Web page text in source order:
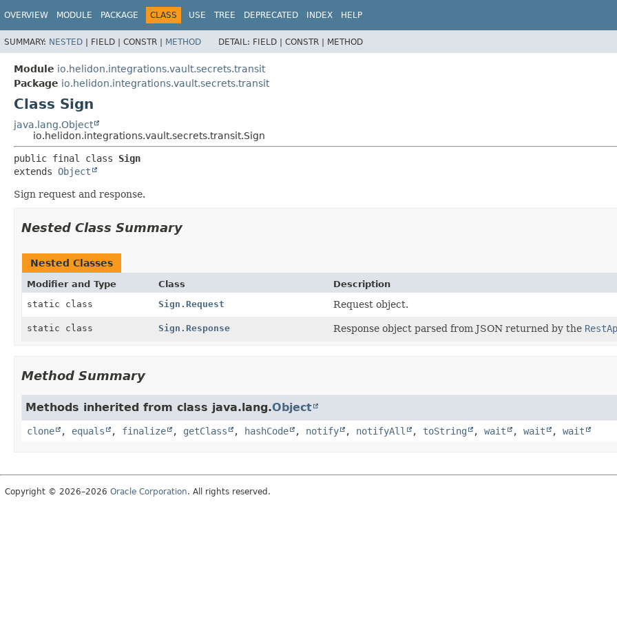
OVERVIEW MODULE PACKAGE CLASS USE TREE DEPRECATED INDEX HELP
SUMMARY: NESTED | FIELD | CONSTR | METHOD DETAIL: FIELD | CONSTR | METHOD
Module io.helidon.integrations.vault.secrets.transit
Package io.helidon.integrations.vault.secrets.transit
Class Sign
java.lang.Object
io.helidon.integrations.vault.secrets.transit.Sign
public final class Sign
extends Object
Sign request and response.
Nested Class Summary
Nested Classes
Modifier and Type Class
Description
static class
Sign.Request Request object.
static class Sign.Response Response object parsed from JSON returned by the
Method Summary
Methods inherited from class java.lang.Object
clone , equals , finalize , getClass , hashCode , notify , notifyAll , toString , wait , wait , wait
Copyright © 2026–2026 Oracle Corporation. All rights reserved.